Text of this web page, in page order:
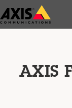
Skip
to
AXIS